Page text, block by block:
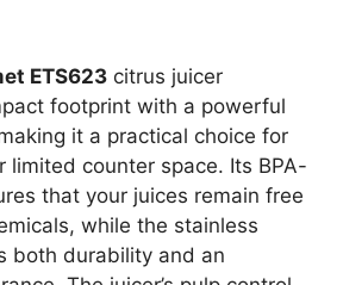
ETS623 citrus juicer
footprint with a powerful
it a practical choice for
limited counter space. Its BPA-
that your juices remain free
while the stainless
both durability and an